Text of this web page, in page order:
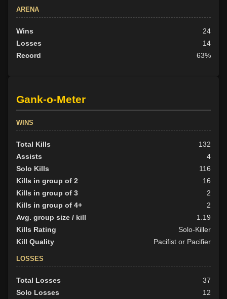
ARENA
Wins
24
Losses
14
Record
63%
Gank-o-Meter
WINS
Total Kills
132
Assists
4
Solo Kills
116
Kills in group of 2
16
Kills in group of 3
2
Kills in group of 4+
2
Avg. group size / kill
1.19
Kills Rating
Solo-Killer
Kill Quality
Pacifist or Pacifier
LOSSES
Total Losses
37
Solo Losses
12